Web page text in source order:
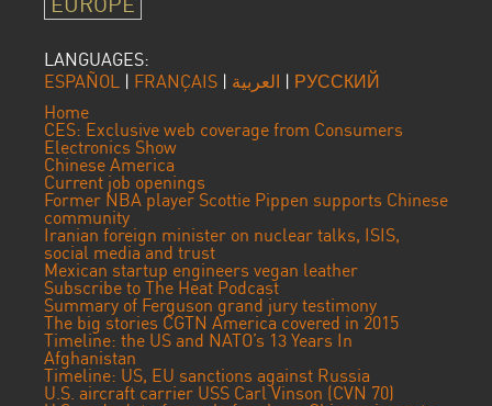
LANGUAGES:
ESPAÑOL | FRANÇAIS | العربية | РУССКИЙ
Home
CES: Exclusive web coverage from Consumers
Electronics Show
Chinese America
Current job openings
Former NBA player Scottie Pippen supports Chinese
community
Iranian foreign minister on nuclear talks, ISIS,
social media and trust
Mexican startup engineers vegan leather
Subscribe to The Heat Podcast
Summary of Ferguson grand jury testimony
The big stories CGTN America covered in 2015
Timeline: the US and NATO’s 13 Years In
Afghanistan
Timeline: US, EU sanctions against Russia
U.S. aircraft carrier USS Carl Vinson (CVN 70)